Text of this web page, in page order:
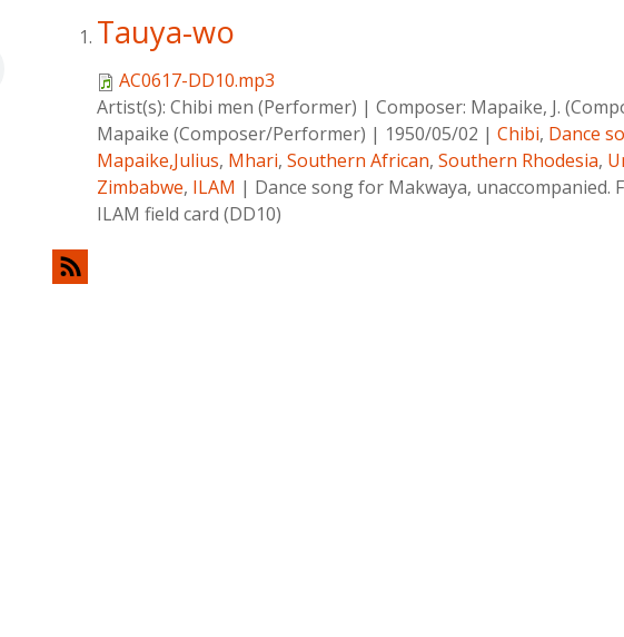
Tauya-wo
AC0617-DD10.mp3
Artist(s): Chibi men (Performer) | Composer: Mapaike, J.
Mapaike (Composer/Performer) | 1950/05/02 | Chibi, Dance
Mapaike,Julius, Mhari, Southern African, Southern Rhodesia,
Zimbabwe, ILAM | Dance song for Makwaya, unaccompanied.
ILAM field card (DD10)